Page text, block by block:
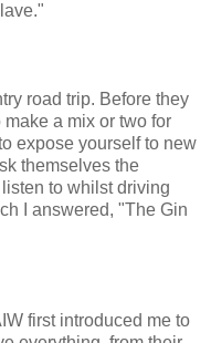
road trip. Before they
make a mix or two for
expose yourself to new
themselves the
to whilst driving
I answered, "The Gin
first introduced me to